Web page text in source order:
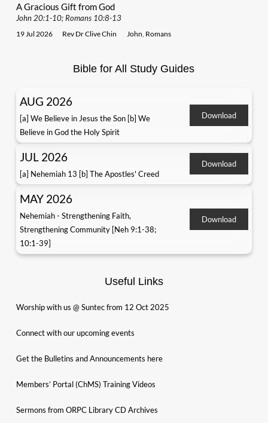
A Gracious Gift from God
John 20:1-10; Romans 10:8-13
19 Jul 2026 Rev Dr Clive Chin John Romans
Bible for All Study Guides
AUG 2026
[a] We Believe in Jesus the Son [b] We
Believe in God the Holy Spirit
Download
JUL 2026
[a] Nehemiah 13 [b] The Apostles' Creed
Download
MAY 2026
Nehemiah - Strengthening Faith,
Strengthening Community [Neh 9:1-38;
10:1-39]
Download
Useful Links
Worship with us @ Suntec from 12 Oct 2025
Connect with our upcoming events
Get the Bulletins and Announcements here
Members’ Portal (ChMS) Training Videos
Sermons from ORPC Library CD Archives